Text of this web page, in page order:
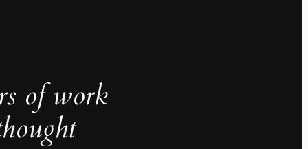
of work